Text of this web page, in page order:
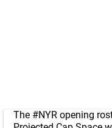
The #NYR opening